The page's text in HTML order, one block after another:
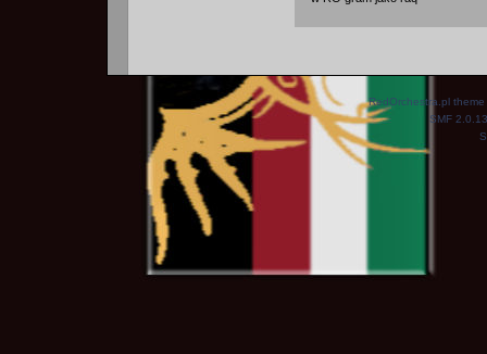
RedOrchestra.pl
SMF 2.0.13